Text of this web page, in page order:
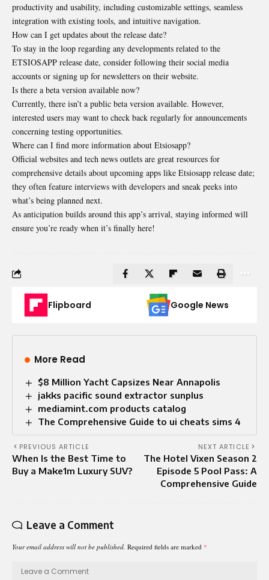
productivity and usability, including customizable settings, seamless
integration with existing tools, and intuitive navigation.
How can I get updates about the release date?
To stay in the loop regarding any developments related to the
ETSIOSAPP release date, consider following their social media
accounts or signing up for newsletters on their website.
Is there a beta version available now?
Currently, there isn’t a public beta version available. However,
interested users may want to check back regularly for announcements
concerning testing opportunities.
Where can I find more information about Etsiosapp?
Official websites and tech news outlets are great resources for
comprehensive details about upcoming apps like Etsiosapp release date;
they often feature interviews with developers and sneak peeks into
what’s being planned next.
As anticipation builds around this app’s arrival, staying informed will
ensure you’re ready when it’s finally here!
Flipboard Google News
More Read
$8 Million Yacht Capsizes Near Annapolis
jakks pacific sound extractor sunplus
mediamint.com products catalog
The Comprehensive Guide to ui cheats sims 4
PREVIOUS ARTICLE
When Is the Best Time to
Buy a Make1m Luxury SUV?
NEXT ARTICLE
The Hotel Vixen Season 2
Episode 5 Pool Pass: A
Comprehensive Guide
Leave a Comment
Your email address will not be published. Required fields are marked *